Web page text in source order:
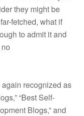
they might be
fetched, what if
to admit it and
recognized as
“Best Self-
Blogs,” and